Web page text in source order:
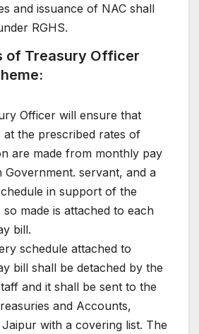
and issuance of NAC shall
RGHS.
of Treasury Officer
Officer will ensure that
at the prescribed rates of
are made from monthly pay
Government. servant, and a
in support of the
so made is attached to each
bill.
schedule attached to
bill shall be detached by the
and it shall be sent to the
and Accounts,
Jaipur with a covering list. The